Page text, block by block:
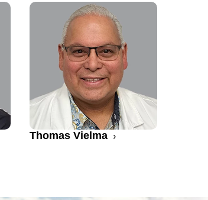
Thomas Vielma